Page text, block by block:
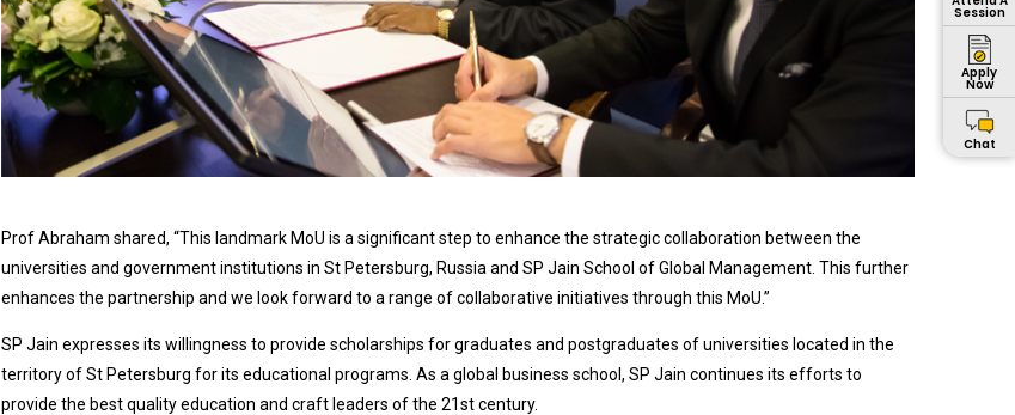
Session
Apply
Now
Chat
Prof Abraham shared, “This landmark MoU is a significant step to enhance the strategic collaboration between the
universities and government institutions in St Petersburg, Russia and SP Jain School of Global Management. This further
enhances the partnership and we look forward to a range of collaborative initiatives through this MoU.”
SP Jain expresses its willingness to provide scholarships for graduates and postgraduates of universities located in the
territory of St Petersburg for its educational programs. As a global business school, SP Jain continues its efforts to
provide the best quality education and craft leaders of the 21st century.